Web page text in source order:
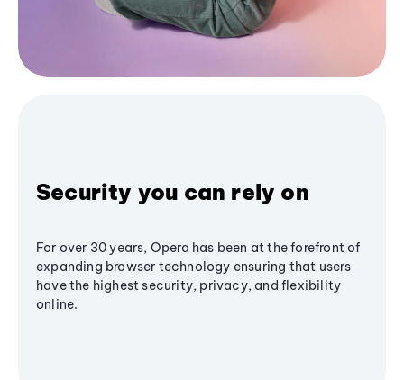
Security you can rely on
For over 30 years, Opera has been at the forefront of
expanding browser technology ensuring that users
have the highest security, privacy, and flexibility
online.